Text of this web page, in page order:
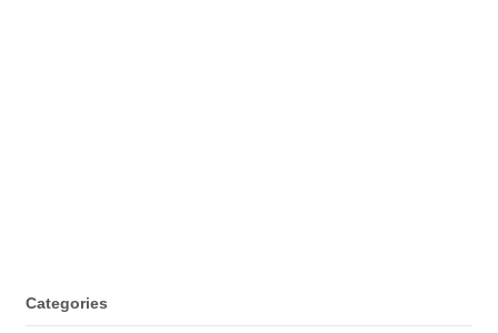
Categories